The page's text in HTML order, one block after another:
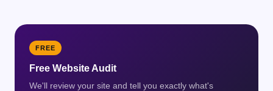
FREE
Free Website Audit
We'll review your site and tell you exactly what's